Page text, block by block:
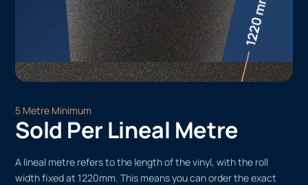
5 Metre Minimum
Sold Per Lineal Metre
A lineal metre refers to the length of the vinyl, with the roll
width fixed at 1220mm. This means you can order the exact